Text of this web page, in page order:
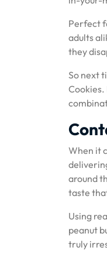
Perfect
adults
they
So next
When it
around
taste
Using
peanut
truly